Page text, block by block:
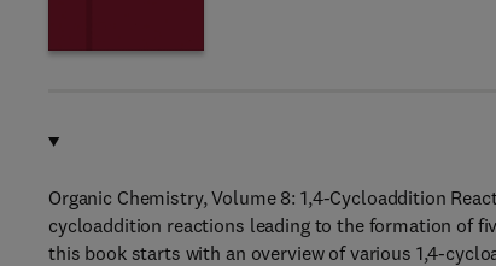
Organic Chemistry, Volume 8: 1,4-Cycloaddition
cycloaddition reactions leading to the formation of
this book starts with an overview of various 1,4-